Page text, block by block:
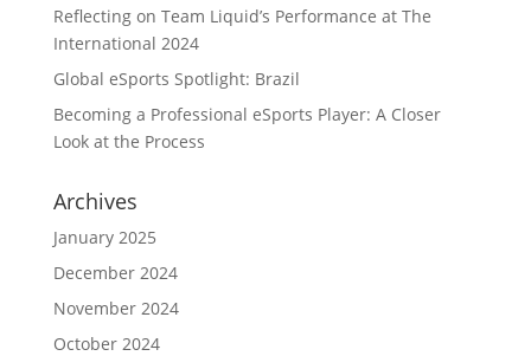
Reflecting on Team Liquid’s Performance at The
International 2024
Global eSports Spotlight: Brazil
Becoming a Professional eSports Player: A Closer
Look at the Process
Archives
January 2025
December 2024
November 2024
October 2024